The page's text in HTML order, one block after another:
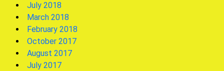
July 2018
March 2018
February 2018
October 2017
August 2017
July 2017